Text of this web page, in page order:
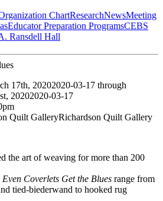
ChartResearchNewsMeeting
Educator Preparation ProgramsCEBS
Ransdell Hall
17th, 20202020-03-17 through
20202020-03-17
Quilt GalleryRichardson Quilt Gallery
the art of weaving for more than 200
Even Coverlets Get the Blues range from
tied-biederwand to hooked rug